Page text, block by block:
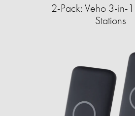
2-Pack: Veho 3-in-
Stations